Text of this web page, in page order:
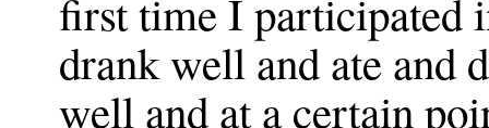
first time I participated
drank well and ate and
well and at a certain